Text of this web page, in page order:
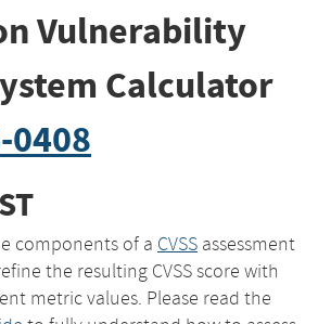
Vulnerability
Calculator
0408
components of a CVSS assessment
the resulting CVSS score with
metric values. Please read the